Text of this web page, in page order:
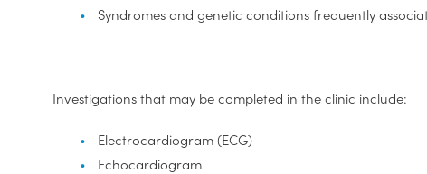
Syndromes and genetic conditions frequently
Investigations that may be completed in the clinic include:
Electrocardiogram (ECG)
Echocardiogram